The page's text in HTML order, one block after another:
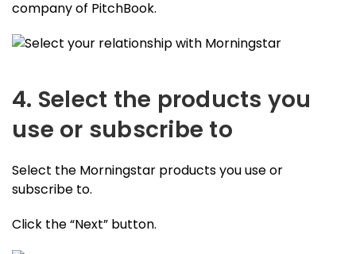
company of PitchBook.
4. Select the products you
use or subscribe to
Select the Morningstar products you use or
subscribe to.
Click the “Next” button.